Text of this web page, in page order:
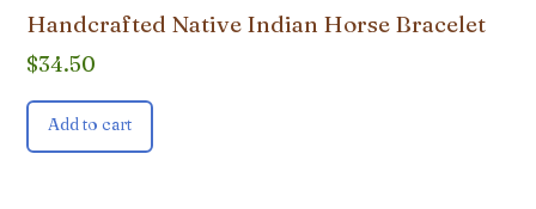
Handcrafted Native Indian Horse Bracelet
$34.50
Add to cart